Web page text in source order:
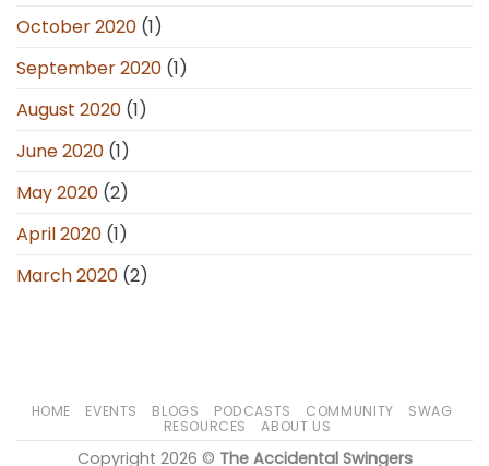
October 2020 (1)
September 2020 (1)
August 2020 (1)
June 2020 (1)
May 2020 (2)
April 2020 (1)
March 2020 (2)
HOME EVENTS BLOGS PODCASTS COMMUNITY
SWAG
RESOURCES
ABOUT US
Copyright 2026 © The Accidental Swingers